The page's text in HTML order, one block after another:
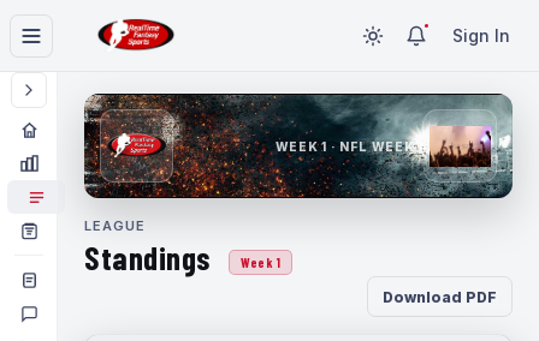
Sign In
WEEK 1 · NFL WEEK 1
LEAGUE
Standings Week 1
Download PDF